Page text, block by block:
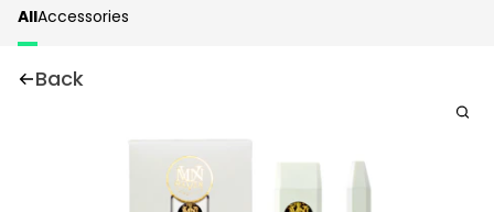
AllAccessories
Back